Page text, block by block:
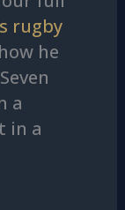
rugby
he
a
in a